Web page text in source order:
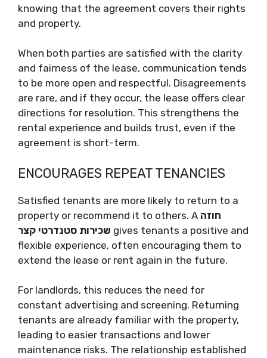
knowing that the agreement covers their rights
and property.
When both parties are satisfied with the clarity
and fairness of the lease, communication tends
to be more open and respectful. Disagreements
are rare, and if they occur, the lease offers clear
directions for resolution. This strengthens the
rental experience and builds trust, even if the
agreement is short-term.
ENCOURAGES REPEAT TENANCIES
Satisfied tenants are more likely to return to a
property or recommend it to others. A חוזה
שכירות סטנדרטי קצר gives tenants a positive and
flexible experience, often encouraging them to
extend the lease or rent again in the future.
For landlords, this reduces the need for
constant advertising and screening. Returning
tenants are already familiar with the property,
leading to easier transactions and lower
maintenance risks. The relationship established